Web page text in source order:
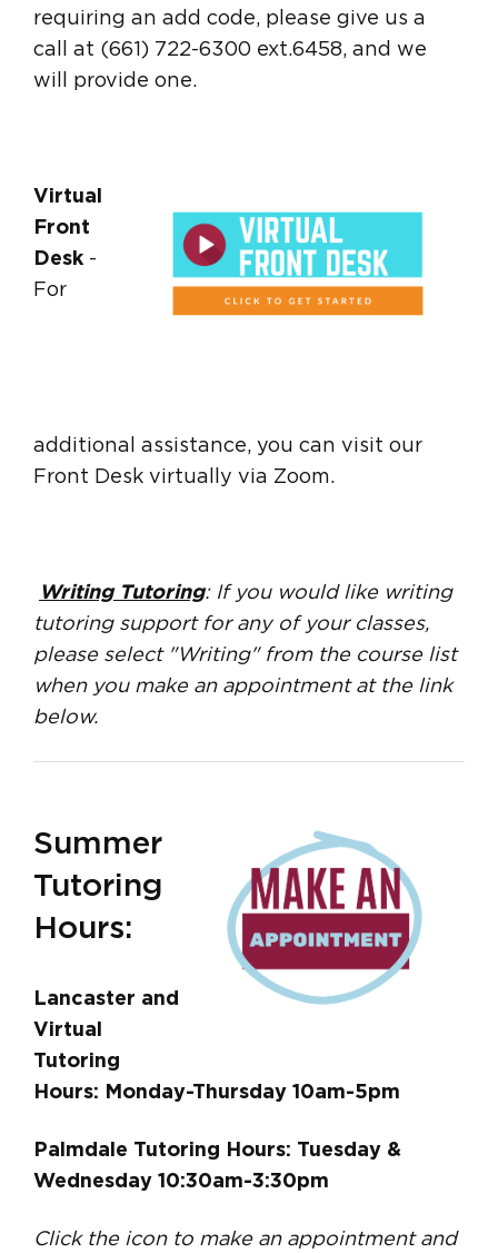
requiring an add code, please give us a
call at (661) 722-6300 ext.6458, and we
will provide one.
Virtual
Front
Desk -
For
additional assistance, you can visit our
Front Desk virtually via Zoom.
Writing Tutoring: If you would like writing
tutoring support for any of your classes,
please select "Writing" from the course list
when you make an appointment at the link
below.
Summer
Tutoring
Hours:
Lancaster and
Virtual
Tutoring
Hours: Monday-Thursday 10am-5pm
Palmdale Tutoring Hours: Tuesday &
Wednesday 10:30am-3:30pm
Click the icon to make an appointment and